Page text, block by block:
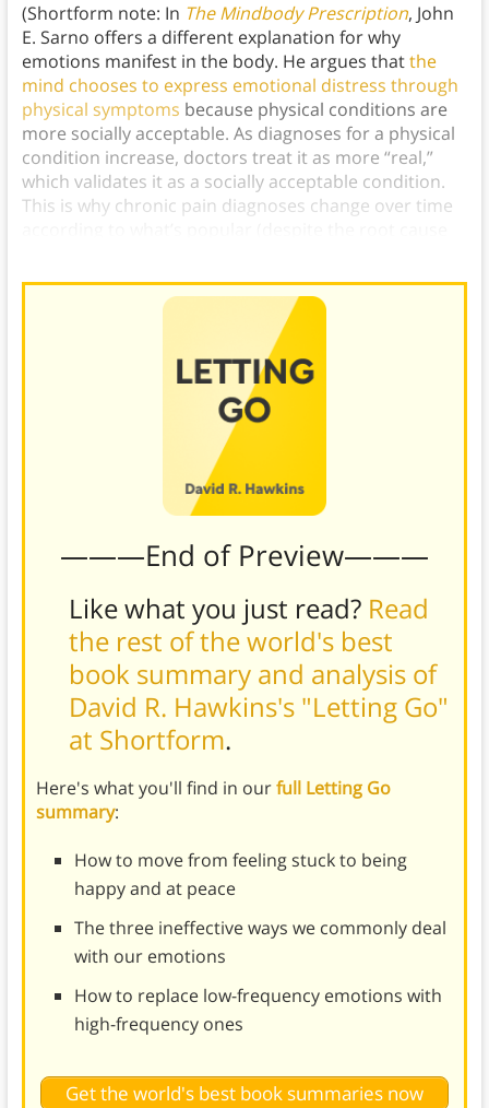
(Shortform note: In The Mindbody Prescription, John
E. Sarno offers a different explanation for why
emotions manifest in the body. He argues thatthe
mind chooses to express emotional distress through
physical symptoms because physical conditions are
more socially acceptable. As diagnoses for a physical
condition increase, doctors treat it as more “real,”
which validates it as a socially acceptable condition.
This is why chronic pain diagnoses change over time
———End of Preview———
Like what you just read? Read
the rest of the world's best
book summary and analysis of
David R. Hawkins's "Letting Go"
at Shortform.
Here's what you'll find in ourfull Letting Go
summary:
How to move from feeling stuck to being
happy and at peace
The three ineffective ways we commonly deal
with our emotions
How to replace low-frequency emotions with
high-frequency ones
Get the world's best book summaries now